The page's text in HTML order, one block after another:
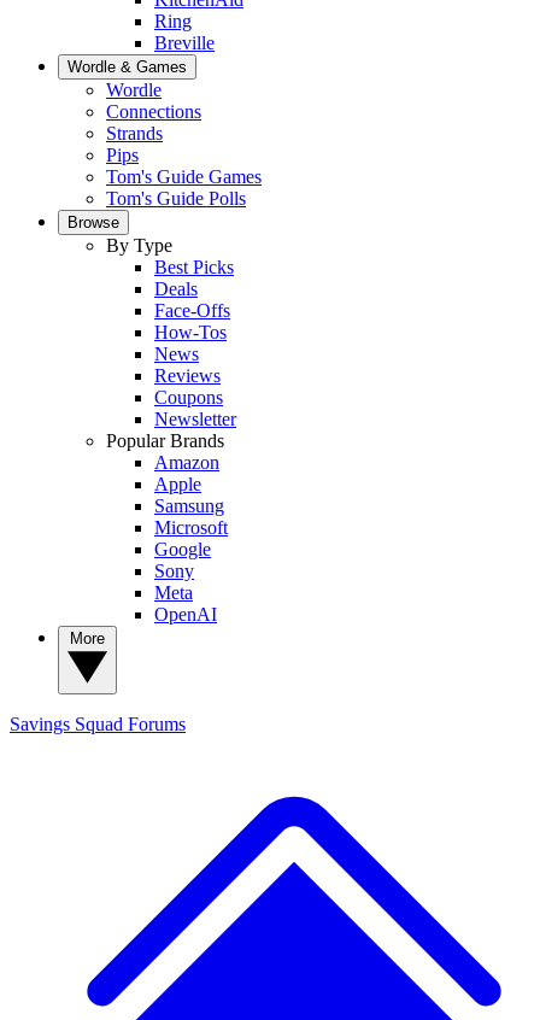
Ring
Breville
Wordle & Games
Wordle
Connections
Strands
Pips
Tom's Guide Games
Tom's Guide Polls
Browse
By Type
Best Picks
Deals
Face-Offs
How-Tos
News
Reviews
Coupons
Newsletter
Popular Brands
Amazon
Apple
Samsung
Microsoft
Google
Sony
Meta
OpenAI
Savings Squad Forums